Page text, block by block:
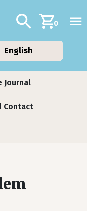
Additional
Search0
English
Journal
Contact